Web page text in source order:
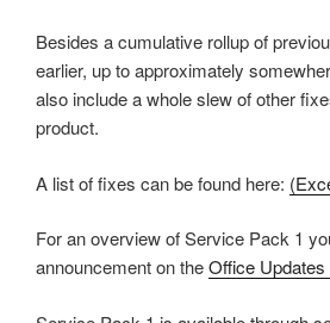
Besides a cumulative rollup of
earlier, up to approximately
also include a whole slew of other
product.
A list of fixes can be found here:
For an overview of Service Pack 1
announcement on theOffice Updates